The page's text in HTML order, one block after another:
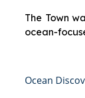
The Town
ocean-
Ocean